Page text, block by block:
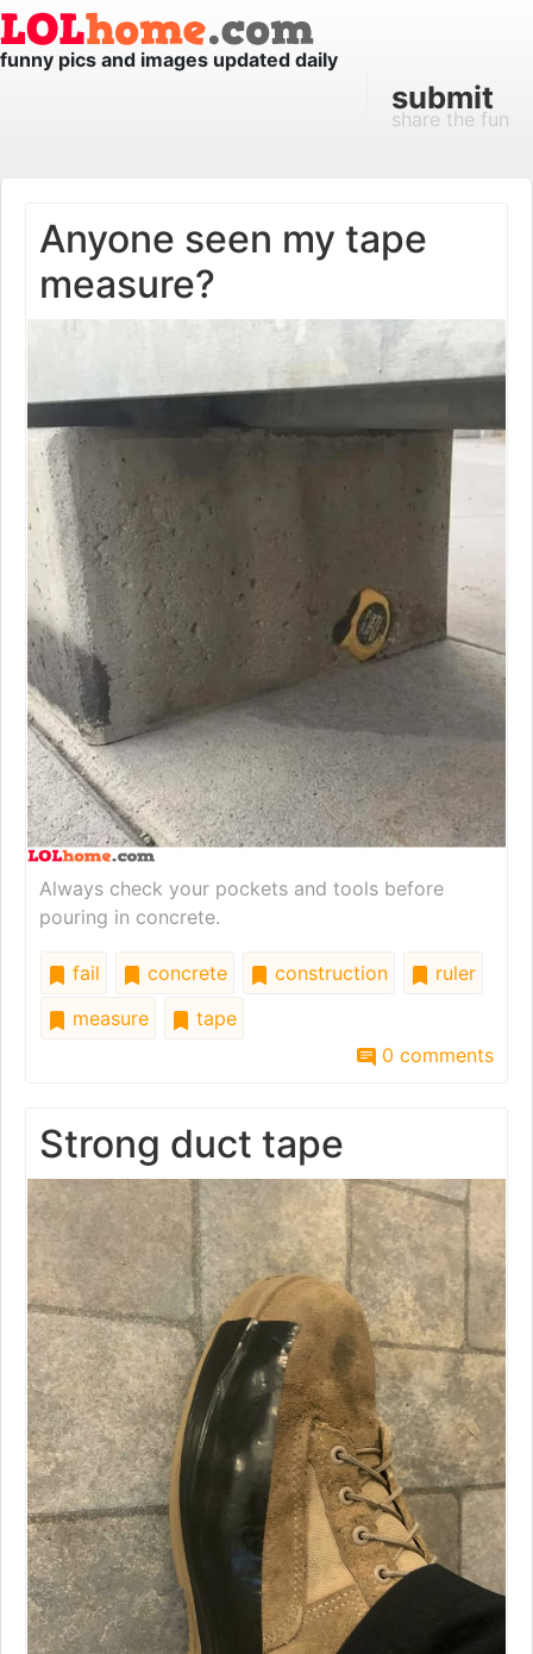
funny pics and images updated daily
submit
share the fun
Anyone seen my tape
measure?
Always check your pockets and tools before
pouring in concrete.
fail concrete construction
ruler
measure
tape
0 comments
Strong duct tape